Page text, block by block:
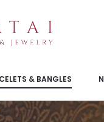
& BANGLES